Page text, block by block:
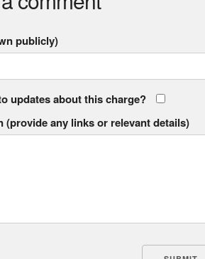
publicly)
updates about this charge?
(provide any links or relevant details)